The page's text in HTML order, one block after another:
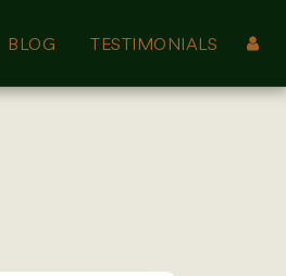
BLOG TESTIMONIALS